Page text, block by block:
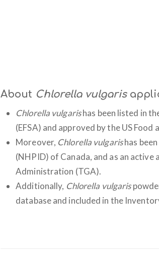
About Chlorella vulgaris
Chlorella vulgarishas been listed in
(EFSA) and approved by the US
Moreover, Chlorella vulgarishas
(NHPID) of Canada, and as an
Administration (TGA).
Additionally, Chlorella vulgaris
database and included in the